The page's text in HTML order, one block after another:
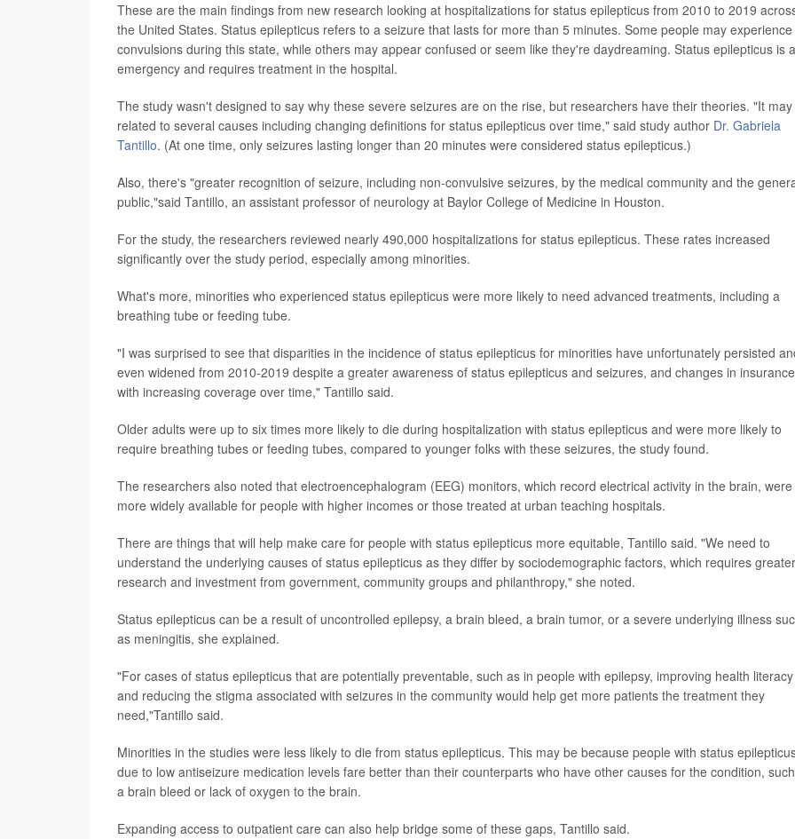
These are the main findings from new research looking at hospitalizations for status epilepticus from 2010 to 2019
the United States. Status epilepticus refers to a seizure that lasts for more than 5 minutes. Some people may experience
convulsions during this state, while others may appear confused or seem like they're daydreaming. Status epilepticus is
emergency and requires treatment in the hospital.
The study wasn't designed to say why these severe seizures are on the rise, but researchers have their theories. "It
related to several causes including changing definitions for status epilepticus over time," said study author Dr. Gabriela
Tantillo. (At one time, only seizures lasting longer than 20 minutes were considered status epilepticus.)
Also, there's "greater recognition of seizure, including non-convulsive seizures, by the medical community and the
public,"said Tantillo, an assistant professor of neurology at Baylor College of Medicine in Houston.
For the study, the researchers reviewed nearly 490,000 hospitalizations for status epilepticus. These rates increased
significantly over the study period, especially among minorities.
What's more, minorities who experienced status epilepticus were more likely to need advanced treatments, including a
breathing tube or feeding tube.
"I was surprised to see that disparities in the incidence of status epilepticus for minorities have unfortunately persisted
even widened from 2010-2019 despite a greater awareness of status epilepticus and seizures, and changes in insurance
with increasing coverage over time," Tantillo said.
Older adults were up to six times more likely to die during hospitalization with status epilepticus and were more likely to
require breathing tubes or feeding tubes, compared to younger folks with these seizures, the study found.
The researchers also noted that electroencephalogram (EEG) monitors, which record electrical activity in the brain, were
more widely available for people with higher incomes or those treated at urban teaching hospitals.
There are things that will help make care for people with status epilepticus more equitable, Tantillo said. "We need to
understand the underlying causes of status epilepticus as they differ by sociodemographic factors, which requires greater
research and investment from government, community groups and philanthropy," she noted.
Status epilepticus can be a result of uncontrolled epilepsy, a brain bleed, a brain tumor, or a severe underlying illness
as meningitis, she explained.
"For cases of status epilepticus that are potentially preventable, such as in people with epilepsy, improving health literacy
and reducing the stigma associated with seizures in the community would help get more patients the treatment they
need,"Tantillo said.
Minorities in the studies were less likely to die from status epilepticus. This may be because people with status
due to low antiseizure medication levels fare better than their counterparts who have other causes for the condition,
a brain bleed or lack of oxygen to the brain.
Expanding access to outpatient care can also help bridge some of these gaps, Tantillo said.